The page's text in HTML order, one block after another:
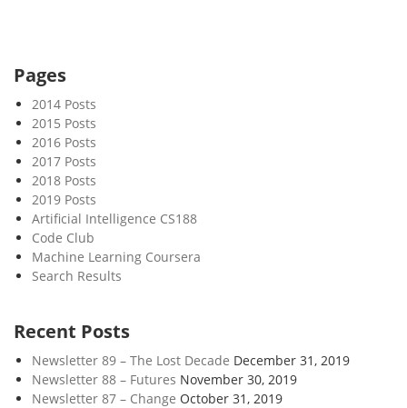
Pages
2014 Posts
2015 Posts
2016 Posts
2017 Posts
2018 Posts
2019 Posts
Artificial Intelligence CS188
Code Club
Machine Learning Coursera
Search Results
Recent Posts
Newsletter 89 – The Lost Decade December 31, 2019
Newsletter 88 – Futures November 30, 2019
Newsletter 87 – Change October 31, 2019